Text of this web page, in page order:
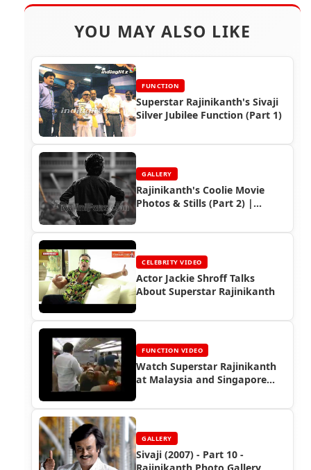
YOU MAY ALSO LIKE
FUNCTION
Superstar Rajinikanth's Sivaji
Silver Jubilee Function (Part 1)
GALLERY
Rajinikanth's Coolie Movie
Photos & Stills (Part 2) |
CELEBRITY VIDEO
Actor Jackie Shroff Talks
About Superstar Rajinikanth
FUNCTION VIDEO
Watch Superstar Rajinikanth
at Malaysia and Singapore
GALLERY
Sivaji (2007) - Part 10 -